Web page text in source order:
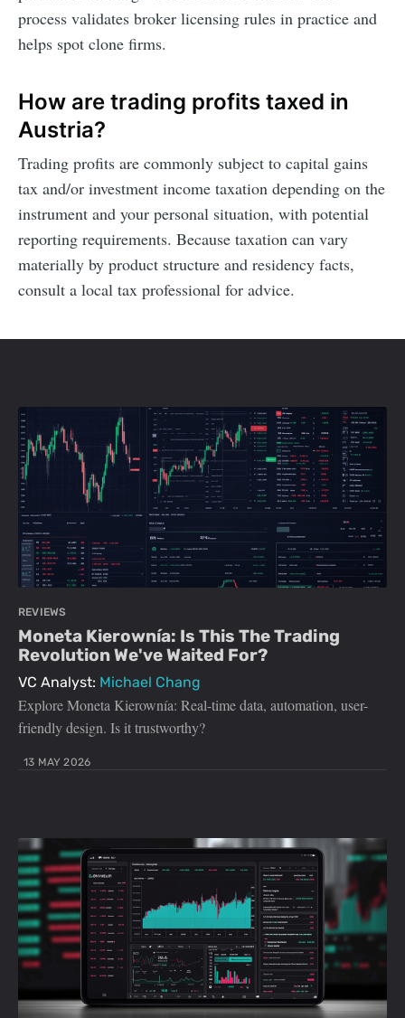
process validates broker licensing rules in practice and
helps spot clone firms.
How are trading profits taxed in
Austria?
Trading profits are commonly subject to capital gains
tax and/or investment income taxation depending on the
instrument and your personal situation, with potential
reporting requirements. Because taxation can vary
materially by product structure and residency facts,
consult a local tax professional for advice.
REVIEWS
Moneta Kierownía: Is This The Trading
Revolution We've Waited For?
VC Analyst: Michael Chang
Explore Moneta Kierownía: Real-time data, automation, user-
friendly design. Is it trustworthy?
13 MAY 2026